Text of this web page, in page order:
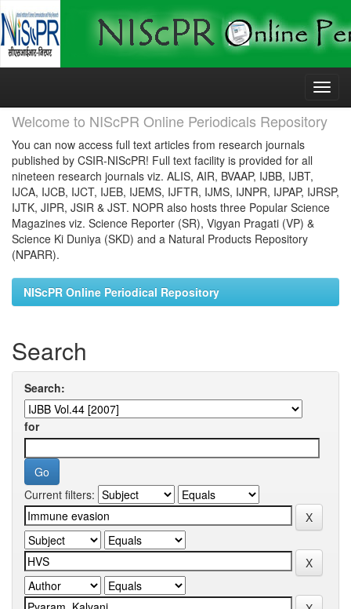
Skip
Welcome to NIScPR Online Periodicals Repository
You can now access full text articles from research journals
published by CSIR-NIScPR! Full text facility is provided for all
nineteen research journals viz. ALIS, AIR, BVAAP, IJBB, IJBT,
IJCA, IJCB, IJCT, IJEB, IJEMS, IJFTR, IJMS, IJNPR, IJPAP, IJRSP,
IJTK, JIPR, JSIR & JST. NOPR also hosts three Popular Science
Magazines viz. Science Reporter (SR), Vigyan Pragati (VP) &
Science Ki Duniya (SKD) and a Natural Products Repository
(NPARR).
NIScPR Online Periodical Repository
Search
Search:
for
Current filters: